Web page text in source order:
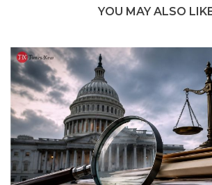
YOU MAY ALSO